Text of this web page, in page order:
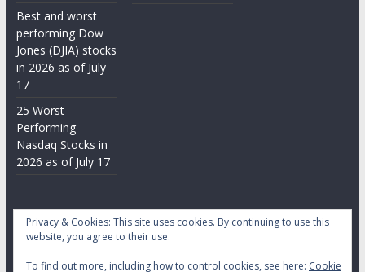
Best and worst
performing Dow
Jones (DJIA) stocks
in 2026 as of July
17
25 Worst
Performing
Nasdaq Stocks in
2026 as of July 17
Privacy & Cookies: This site uses cookies. By continuing to use this
website, you agree to their use.
To find out more, including how to control cookies, see here: Cookie